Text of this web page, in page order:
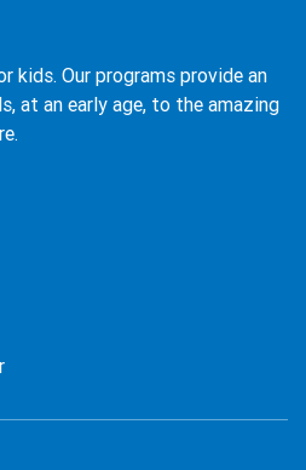
kids. Our programs provide an
at an early age, to the amazing